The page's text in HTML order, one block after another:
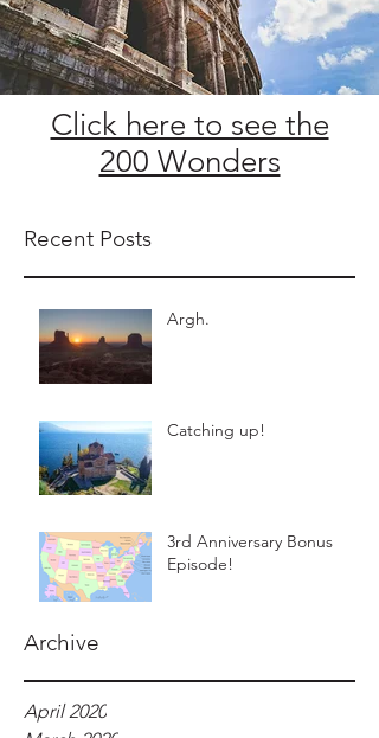
Click here to see the
200 Wonders
Recent Posts
Argh.
Catching up!
3rd Anniversary Bonus
Episode!
Archive
April 2020